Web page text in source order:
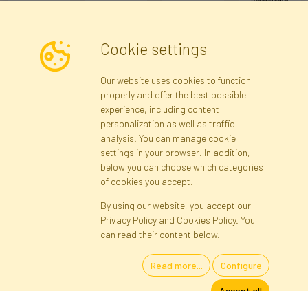
Newsletter
Subscribe
Registration Privacy Policy
Site map
Cookies Language
Artificial Flowers and Plants · Online Store · Direct Importer · Błonie,
Cookie settings
Our website uses cookies to function
properly and offer the best possible
experience, including content
personalization as well as traffic
analysis. You can manage cookie
settings in your browser. In addition,
below you can choose which categories
of cookies you accept.
By using our website, you accept our
Privacy Policy and Cookies Policy. You
can read their content below.
Read more... Configure